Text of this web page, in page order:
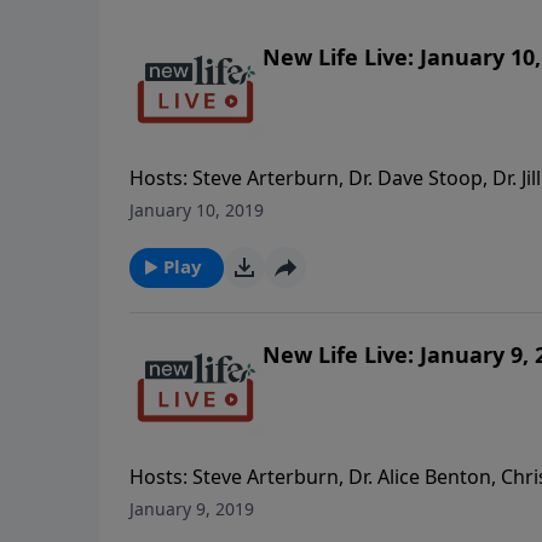
New Life Live: January
Hosts: Steve Arterburn, Dr. Dave Stoop, Dr.
can do no wrong? - My 39yo daughter lives
unavailable; is it time to move on?
January 10, 2019
Play
New Life Live: January 9,
Hosts: Steve Arterburn, Dr. Alice Benton,
narcissist; should I warn her husband she
January 9, 2019